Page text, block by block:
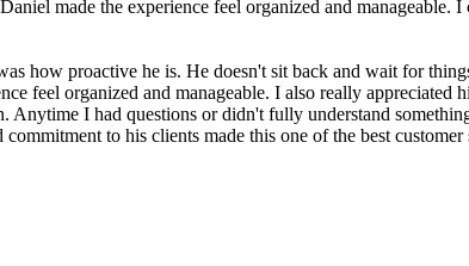
made the experience feel organized and manageable.
how proactive he is. He doesn't sit back and wait for
feel organized and manageable. I also really appreciated
I had questions or didn't fully understand
to his clients made this one of the best